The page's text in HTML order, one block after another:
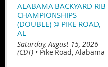
ALABAMA BACKYARD RIB
CHAMPIONSHIPS
(DOUBLE) @ PIKE ROAD,
AL
Saturday, August 15, 2026
(CDT) • Pike Road, Alabama